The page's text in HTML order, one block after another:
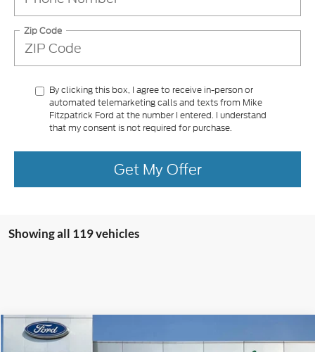
Zip Code
By clicking this box, I agree to receive in-person or
automated telemarketing calls and texts from Mike
Fitzpatrick Ford at the number I entered. I understand
that my consent is not required for purchase.
Get My Offer
Showing all 119 vehicles
2025Ford MaverickXLT$34,780
Compare Vehicle